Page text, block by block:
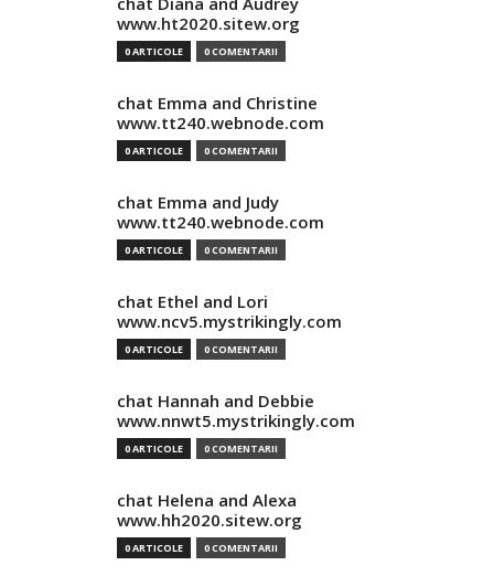
www.ht2020.sitew.org
0 ARTICOLE 0 COMENTARII
chat Emma and Christine
www.tt240.webnode.com
0 ARTICOLE 0 COMENTARII
chat Emma and Judy
www.tt240.webnode.com
0 ARTICOLE 0 COMENTARII
chat Ethel and Lori
www.ncv5.mystrikingly.com
0 ARTICOLE 0 COMENTARII
chat Hannah and Debbie
www.nnwt5.mystrikingly.com
0 ARTICOLE 0 COMENTARII
chat Helena and Alexa
www.hh2020.sitew.org
0 ARTICOLE 0 COMENTARII